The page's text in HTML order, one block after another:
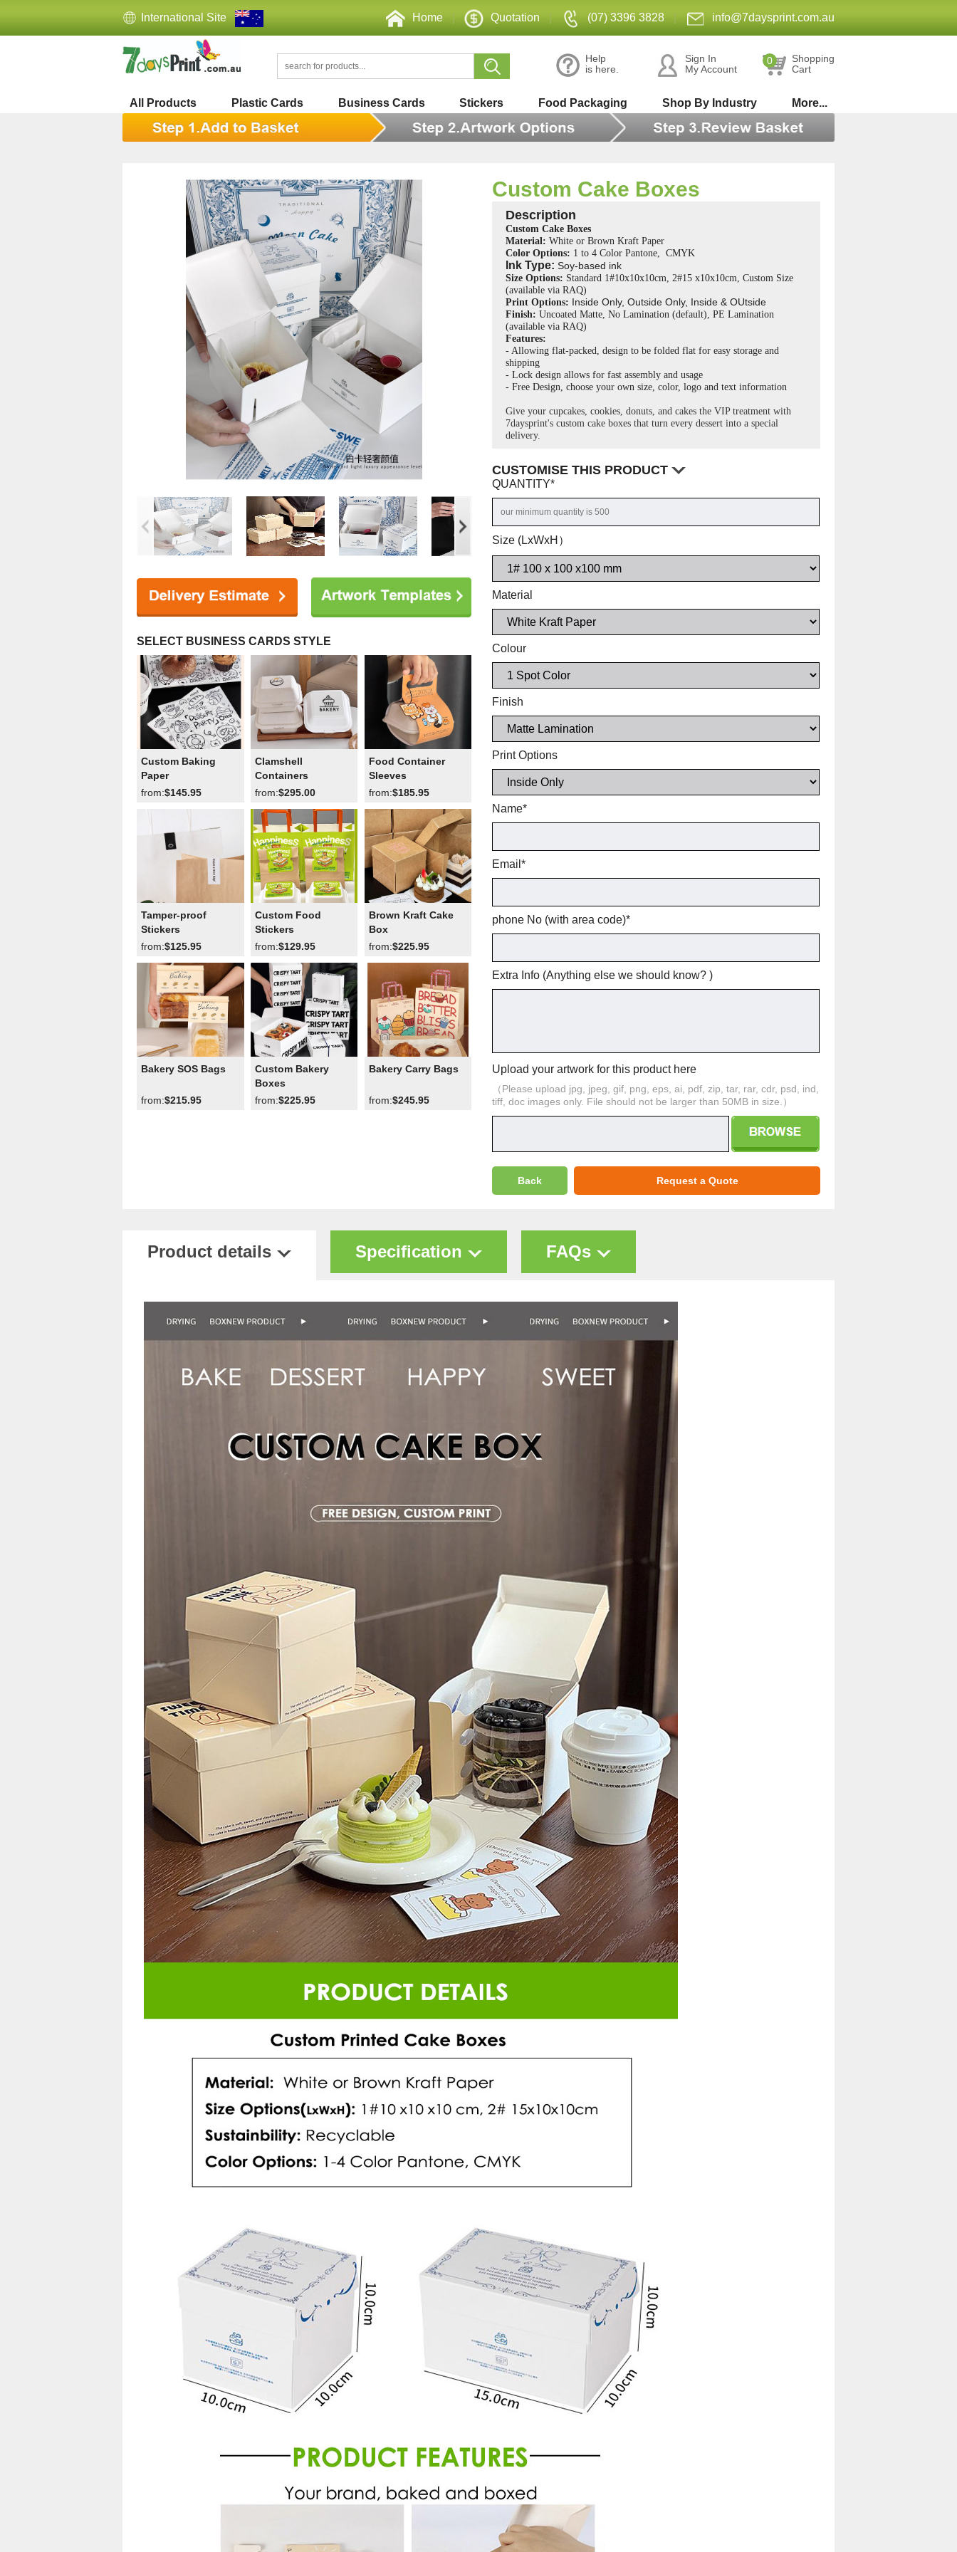
International Site Home Quotation (07) 3396 3828 info@7daysprint.com.au
Help
is here.
Sign In
My Account
0
Shopping
Cart
All Products Plastic Cards Business Cards Stickers Food Packaging Shop By Industry More...
SELECT BUSINESS CARDS STYLE
Custom Baking
Paper
from:$145.95
Clamshell
Containers
from:$295.00
Food Container
Sleeves
from:$185.95
Tamper-proof
Stickers
from:$125.95
Custom Food
Stickers
from:$129.95
Brown Kraft Cake
Box
from:$225.95
Bakery SOS Bags
from:$215.95
Custom Bakery
Boxes
from:$225.95
Bakery Carry Bags
from:$245.95
Custom Cake Boxes
Description
Custom Cake Boxes
Material: White or Brown Kraft Paper
Color Options: 1 to 4 Color Pantone, CMYK
Ink Type: Soy-based ink
Size Options: Standard 1#10x10x10cm, 2#15 x10x10cm, Custom Size
(available via RAQ)
Print Options: Inside Only, Outside Only, Inside & OUtside
Finish: Uncoated Matte, No Lamination (default), PE Lamination
(available via RAQ)
Features:
- Allowing flat-packed, design to be folded flat for easy storage and
shipping
- Lock design allows for fast assembly and usage
- Free Design, choose your own size, color, logo and text information
Give your cupcakes, cookies, donuts, and cakes the VIP treatment with
7daysprint's custom cake boxes that turn every dessert into a special
delivery.
CUSTOMISE THIS PRODUCT
QUANTITY*
Size (LxWxH）
Material
Colour
Finish
Print Options
Name*
Email*
phone No (with area code)*
Extra Info (Anything else we should know? )
Upload your artwork for this product here
（Please upload jpg, jpeg, gif, png, eps, ai, pdf, zip, tar, rar, cdr, psd, ind,
tiff, doc images only. File should not be larger than 50MB in size.）
Back Request a Quote
Product details Specification FAQs